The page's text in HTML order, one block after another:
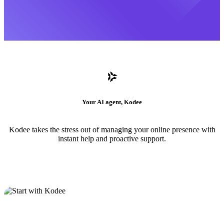
Your AI agent, Kodee
Kodee takes the stress out of managing your online presence with
instant help and proactive support.